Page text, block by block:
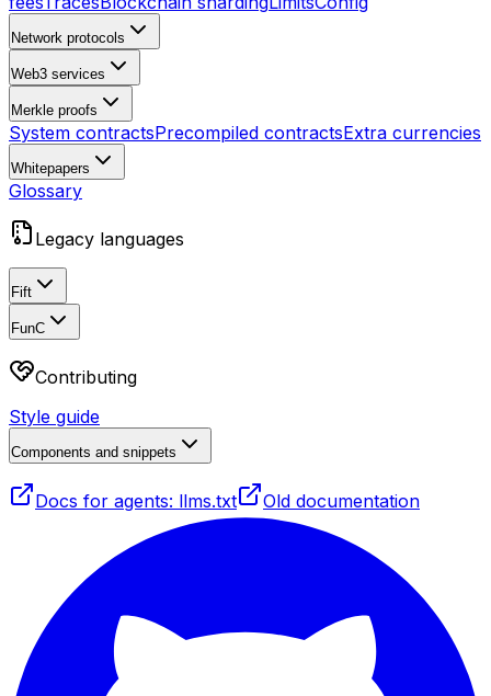
Network protocols
Web3 services
Merkle proofs
System contractsPrecompiled contractsExtra currencies
Whitepapers
Glossary
Legacy languages
Fift
FunC
Contributing
Style guide
Components and snippets
Docs for agents: llms.txt Old documentation